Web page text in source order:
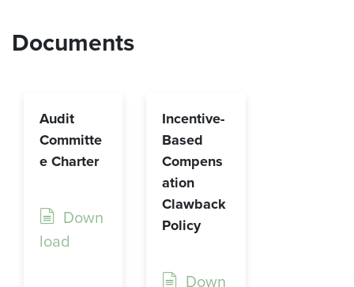
Documents
Audit
Committe
e Charter
Down
load
Incentive-
Based
Compens
ation
Clawback
Policy
Down